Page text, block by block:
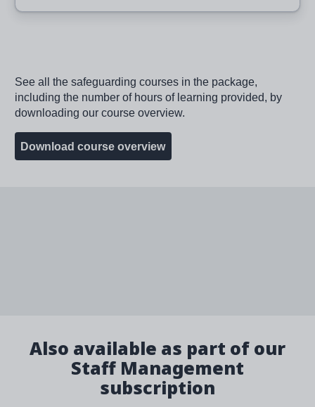
See all the safeguarding courses in the package,
including the number of hours of learning provided, by
downloading our course overview.
Download course overview
Also available as part of our
Staff Management
subscription